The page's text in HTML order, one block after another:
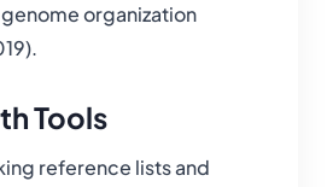
organization
Tools
reference lists and